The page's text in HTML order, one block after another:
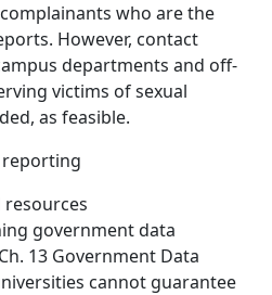
who are the
However, contact
departments and off-
victims of sexual
as feasible.
reporting
government data
13 Government Data
cannot guarantee